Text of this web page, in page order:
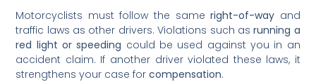
Motorcyclists must follow the sameright-of-way and
traffic laws as other drivers. Violations such asrunning a
red light or speeding could be used against you in an
accident claim. If another driver violated these laws, it
strengthens your case forcompensation.